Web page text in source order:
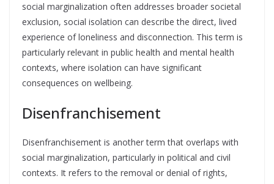
social marginalization often addresses broader societal
exclusion, social isolation can describe the direct, lived
experience of loneliness and disconnection. This term is
particularly relevant in public health and mental health
contexts, where isolation can have significant
consequences on wellbeing.
Disenfranchisement
Disenfranchisement is another term that overlaps with
social marginalization, particularly in political and civil
contexts. It refers to the removal or denial of rights,